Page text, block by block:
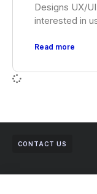
Designs UX/
interested in
Read more
CONTACT US